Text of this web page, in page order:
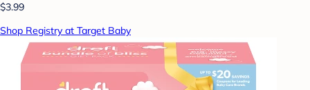
$3.99
Shop Registry at Target Baby